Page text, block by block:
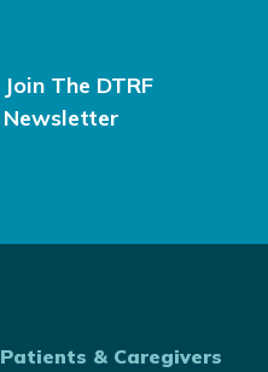
Join The DTRF
Newsletter
Patients & Caregivers